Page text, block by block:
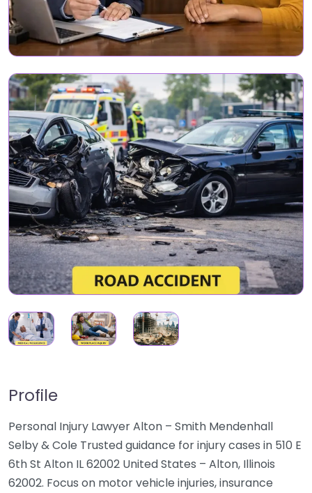
Profile
Personal Injury Lawyer Alton – Smith Mendenhall
Selby & Cole Trusted guidance for injury cases in 510 E
6th St Alton IL 62002 United States – Alton, Illinois
62002. Focus on motor vehicle injuries, insurance